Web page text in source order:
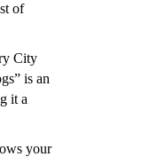
of
City
is an
it a
your